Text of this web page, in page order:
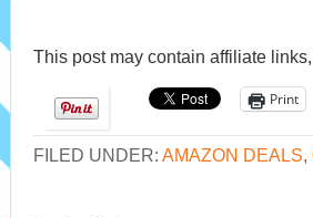
This post may contain affiliate
Print
FILED UNDER: AMAZON DEALS,